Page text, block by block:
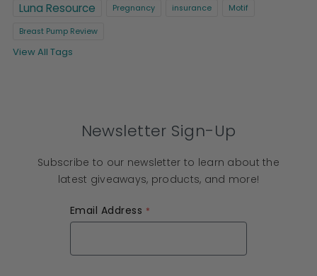
Luna Resource Pregnancy insurance Motif
Breast Pump Review
View All Tags
Newsletter Sign-Up
Subscribe to our newsletter to learn about the
latest giveaways, products, and more!
Email Address